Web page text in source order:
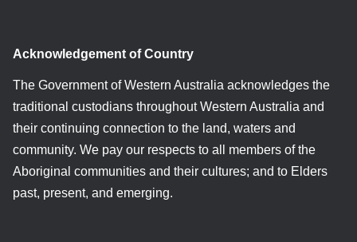
Acknowledgement of Country
The Government of Western Australia acknowledges the
traditional custodians throughout Western Australia and
their continuing connection to the land, waters and
community. We pay our respects to all members of the
Aboriginal communities and their cultures; and to Elders
past, present, and emerging.